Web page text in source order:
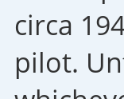
circa
pilot.